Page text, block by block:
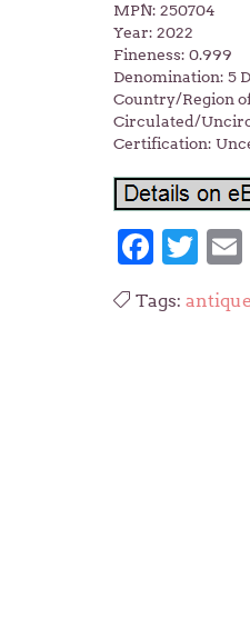
MPN: 250704
Year: 2022
Fineness: 0.999
Denomination: 5
Country/Region
Circulated/
Certification:
Tags: antique